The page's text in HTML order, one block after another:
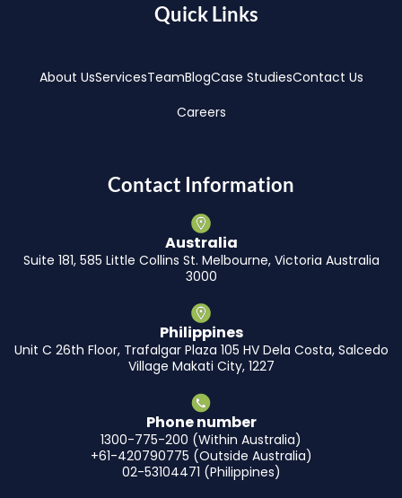
Quick Links
About UsServicesTeamBlogCase StudiesContact Us
Careers
Contact Information
Australia
Suite 181, 585 Little Collins St. Melbourne, Victoria Australia
3000
Philippines
Unit C 26th Floor, Trafalgar Plaza 105 HV Dela Costa, Salcedo
Village Makati City, 1227
Phone number
1300-775-200 (Within Australia)
+61-420790775 (Outside Australia)
02-53104471 (Philippines)